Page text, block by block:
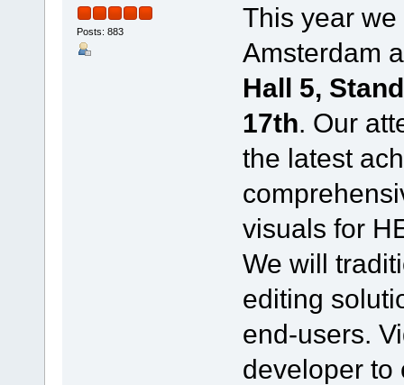
Posts: 883
This year
Amsterdam
Hall 5,
17th. Our
the latest
visuals for
We will
editing
end-users.
developer to